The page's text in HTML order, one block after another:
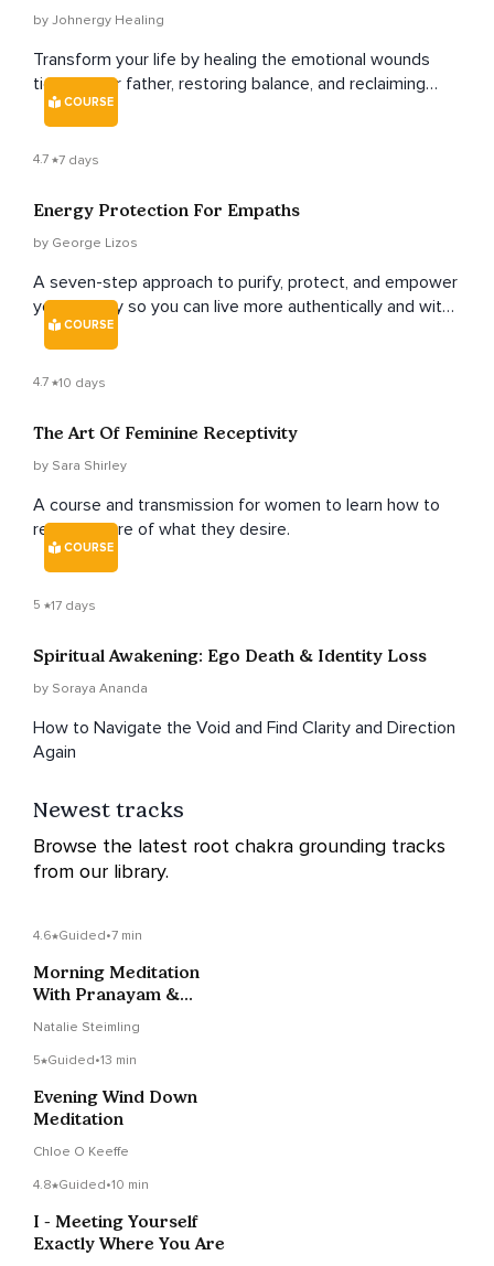
by Johnergy Healing
Transform your life by healing the emotional wounds
tied to your father, restoring balance, and reclaiming
your inner power.
COURSE
4.7 7 days
Energy Protection For Empaths
by George Lizos
A seven-step approach to purify, protect, and empower
your energy so you can live more authentically and with
real purpose.
COURSE
4.7 10 days
The Art Of Feminine Receptivity
by Sara Shirley
A course and transmission for women to learn how to
receive more of what they desire.
COURSE
5 17 days
Spiritual Awakening: Ego Death & Identity Loss
by Soraya Ananda
How to Navigate the Void and Find Clarity and Direction
Again
Newest tracks
Browse the latest root chakra grounding tracks
from our library.
4.6 Guided•7 min
Morning Meditation
With Pranayam &
Natalie Steimling
5 Guided•13 min
Evening Wind Down
Meditation
Chloe O Keeffe
4.8 Guided•10 min
I - Meeting Yourself
Exactly Where You Are